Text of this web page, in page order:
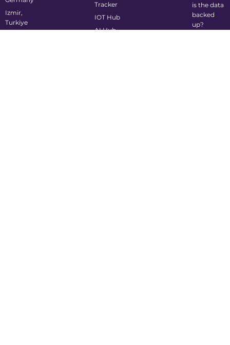
Izmir,
Turkiye
Tracker
IOT Hub
AI Hub
is the data
backed
up?